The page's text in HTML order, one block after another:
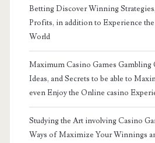
Betting Discover Winning
Profits, in addition to Experience
World
Maximum Casino Games Gambling
Ideas, and Secrets to be able to
even Enjoy the Online casino
Studying the Art involving Casino
Ways of Maximize Your Winnings